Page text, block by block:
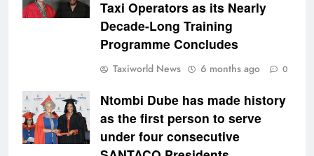
Taxi Operators as its Nearly
Decade-Long Training
Programme Concludes
Taxiworld News 6 months ago 0
Ntombi Dube has made history
as the first person to serve
under four consecutive